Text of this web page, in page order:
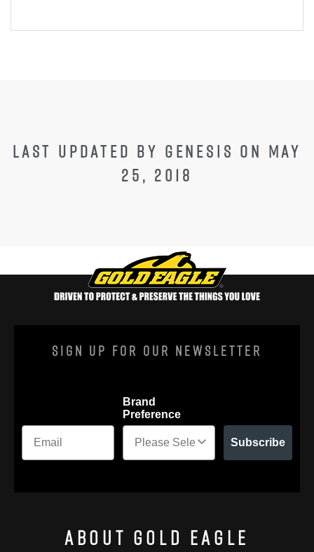
LAST UPDATED BY GENESIS ON MAY
25, 2018
Sign Up For Our Newsletter
Brand
Preference
Subscribe
About Gold Eagle